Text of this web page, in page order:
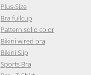
Plus-Size
Bra fullcup
Pattern solid color
Bikini wired bra
Bikini Slip
Sports Bra